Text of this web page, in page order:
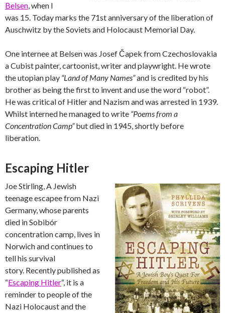
Belsen, when I
was 15. Today marks the 71st anniversary of the liberation of
Auschwitz by the Soviets and Holocaust Memorial Day.
One internee at Belsen was Josef Čapek from Czechoslovakia
a Cubist painter, cartoonist, writer and playwright. He wrote
the utopian play “Land of Many Names”and is credited by his
brother as being the first to invent and use the word “robot”.
He was critical of Hitler and Nazism and was arrested in 1939.
Whilst interned he managed to write “Poems from a
Concentration Camp”but died in 1945, shortly before
liberation.
Escaping Hitler
Joe Stirling, A Jewish
teenage escapee from Nazi
Germany, whose parents
died in Sobibór
concentration camp, lives in
Norwich and continues to
tell his survival
story. Recently published as
“Escaping Hitler“, it is a
reminder to people of the
Nazi Holocaust and the